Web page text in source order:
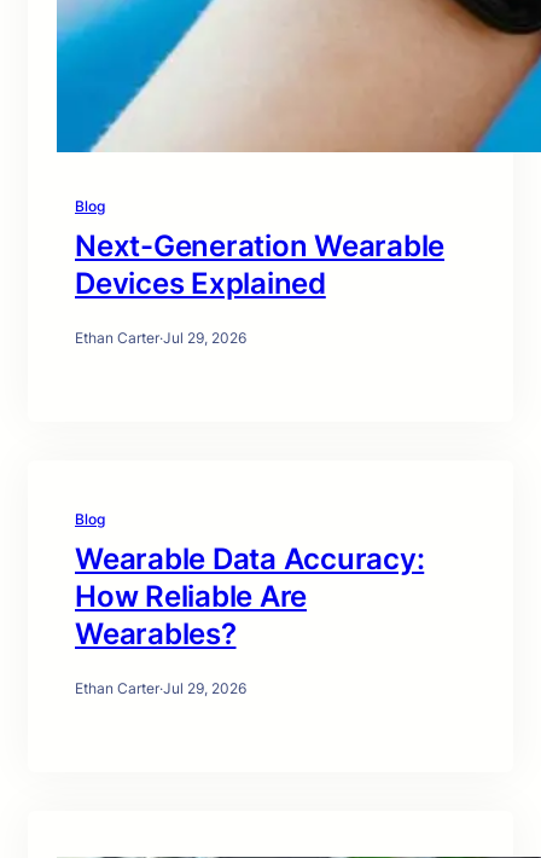
Blog
Next-Generation Wearable
Devices Explained
Ethan Carter·Jul 29, 2026
Blog
Wearable Data Accuracy:
How Reliable Are
Wearables?
Ethan Carter·Jul 29, 2026